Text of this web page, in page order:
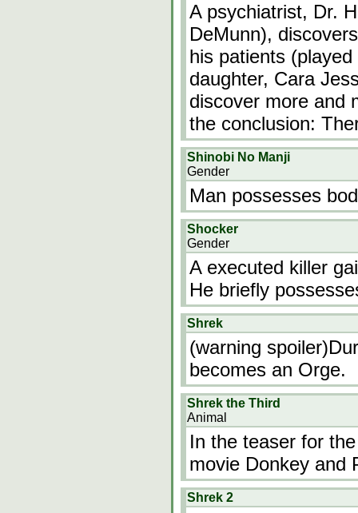
A psychiatrist, Dr.
DeMunn),
his patients
daughter, Cara
discover more and
the conclusion:
Shinobi No Manji
Gender
Man possesses
Shocker
Gender
A executed killer
He briefly
Shrek
(warning
becomes an Orge.
Shrek the Third
Animal
In the teaser for
movie Donkey and
Shrek 2